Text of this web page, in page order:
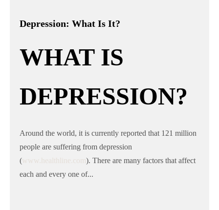
Depression: What Is It?
WHAT IS
DEPRESSION?
Around the world, it is currently reported that 121 million
people are suffering from depression
(www.healthline.com). There are many factors that affect
each and every one of...